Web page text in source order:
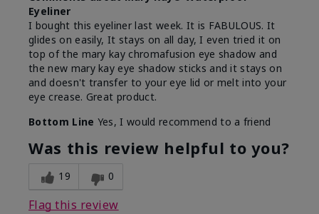
Eyeliner
I bought this eyeliner last week. It is FABULOUS. It
glides on easily, It stays on all day, I even tried it on
top of the mary kay chromafusion eye shadow and
the new mary kay eye shadow sticks and it stays on
and doesn't transfer to your eye lid or melt into your
eye crease. Great product.
Bottom Line Yes, I would recommend to a friend
Was this review helpful to you?
19 0
Flag this review